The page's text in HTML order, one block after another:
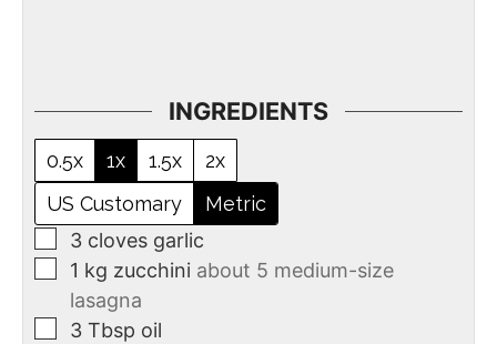
INGREDIENTS
0.5x 1x 1.5x
2x
US Customary
Metric
3 cloves garlic
1 kg zucchini about 5 medium-size
lasagna
3 Tbsp oil